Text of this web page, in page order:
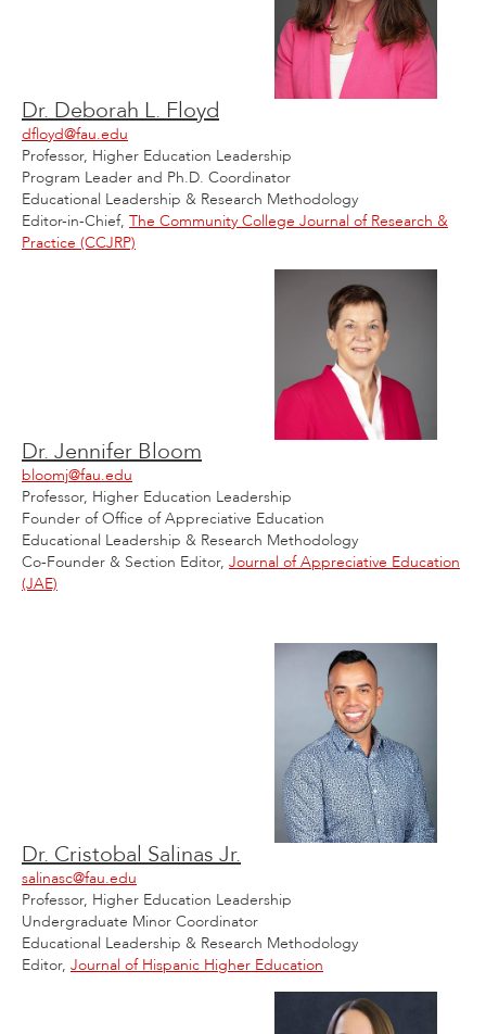
Dr. Deborah L. Floyd
dfloyd@fau.edu
Professor, Higher Education Leadership
Program Leader and Ph.D. Coordinator
Educational Leadership & Research Methodology
Editor-in-Chief, The Community College Journal of Research &
Practice (CCJRP)
Dr. Jennifer Bloom
bloomj@fau.edu
Professor, Higher Education Leadership
Founder of Office of Appreciative Education
Educational Leadership & Research Methodology
Co-Founder & Section Editor, Journal of Appreciative Education
(JAE)
Dr. Cristobal Salinas Jr.
salinasc@fau.edu
Professor, Higher Education Leadership
Undergraduate Minor Coordinator
Educational Leadership & Research Methodology
Editor, Journal of Hispanic Higher Education